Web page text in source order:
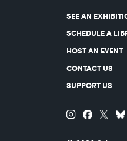
SEE AN
SCHEDULE A
HOST AN EVENT
CONTACT US
SUPPORT US